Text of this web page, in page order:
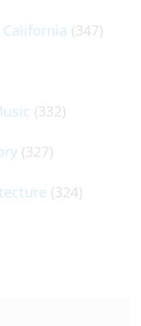
California (347)
(332)
(327)
(324)